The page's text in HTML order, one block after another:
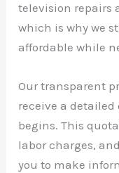
television repairs
which is why we
affordable while
Our transparent
receive a
begins. This
labor charges,
you to make